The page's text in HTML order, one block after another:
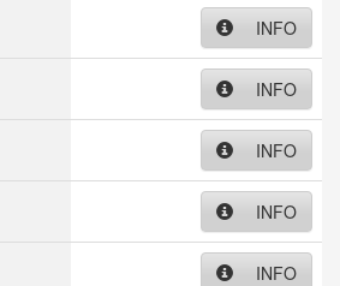
INFO
INFO
INFO
INFO
INFO